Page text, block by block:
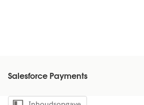
Salesforce Payments